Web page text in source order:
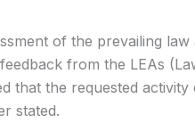
of the prevailing
from the LEAs
that the requested
stated.